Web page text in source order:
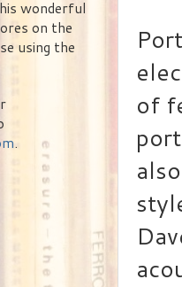
of
wonderful
on the
using the
.